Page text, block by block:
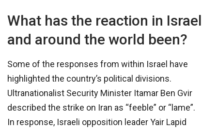
What has the reaction in Israel
and around the world been?
Some of the responses from within Israel have
highlighted the country’s political divisions.
Ultranationalist Security Minister Itamar Ben Gvir
described the strike on Iran as “feeble” or “lame”.
In response, Israeli opposition leader Yair Lapid